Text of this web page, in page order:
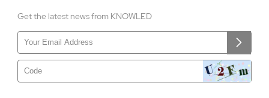
Get the latest news from KNOWLED